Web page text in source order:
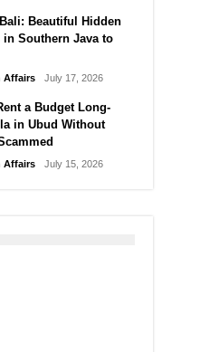
Beautiful Hidden
in Southern Java to
Affairs July 17, 2026
a Budget Long-
in Ubud Without
Affairs July 15, 2026